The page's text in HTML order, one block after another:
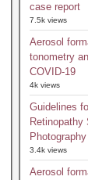
case report
7.5k views
Aerosol
tonometry
COVID-19
4k views
Guidelines
Retinopathy
Photography
3.4k views
Aerosol